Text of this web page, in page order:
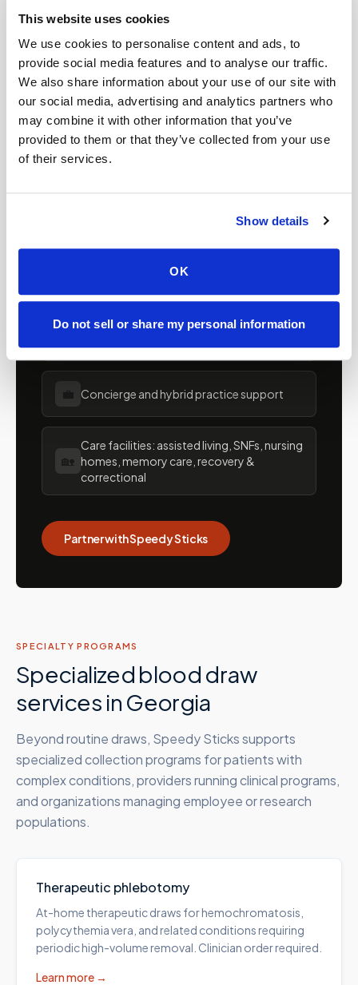
This website uses cookies
We use cookies to personalise content and ads, to
provide social media features and to analyse our traffic.
We also share information about your use of our site with
our social media, advertising and analytics partners who
may combine it with other information that you’ve
provided to them or that they’ve collected from your use
of their services.
Show details
OK
Do not sell or share my personal information
FOR ORGANIZATIONS
Mobile phlebotomy for
providers inGeorgia
Clinics, laboratories, and research programs in
Georgiarely on Speedy Sticks to extend their
specimen collection reach beyond clinic walls.
Concierge and hybrid practice support
🏡
Care facilities: assisted living, SNFs, nursing
homes, memory care, recovery &
correctional
Partner with Speedy Sticks
SPECIALTY PROGRAMS
Specialized blood draw
services in Georgia
Beyond routine draws, Speedy Sticks supports
specialized collection programs for patients with
complex conditions, providers running clinical programs,
and organizations managing employee or research
populations.
Therapeutic phlebotomy
At-home therapeutic draws for hemochromatosis,
polycythemia vera, and related conditions requiring
periodic high-volume removal. Clinician order required.
Learn more →